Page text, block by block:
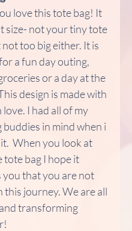
love this tote bag! It
size- not your tiny tote
not too big either. It is
a fun day outing,
or a day at the
design is made with
love. I had all of my
in mind when i
When you look at
tote bag I hope it
you that you are not
this journey. We are all
transforming